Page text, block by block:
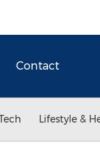
Contact
Lifestyle &